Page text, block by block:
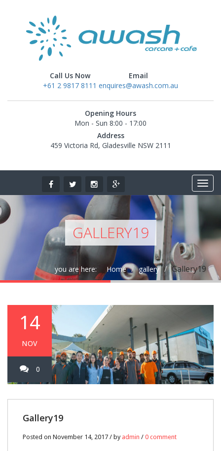
Call Us Now
+61 2 9817 8111
Email
enquires@awash.com.au
Opening Hours
Mon - Sun 8:00 - 17:00
Address
459 Victoria Rd, Gladesville NSW 2111
GALLERY19
you are here: Home gallery Gallery19
14
NOV
0
Gallery19
Posted on November 14, 2017 / by admin / 0 comment